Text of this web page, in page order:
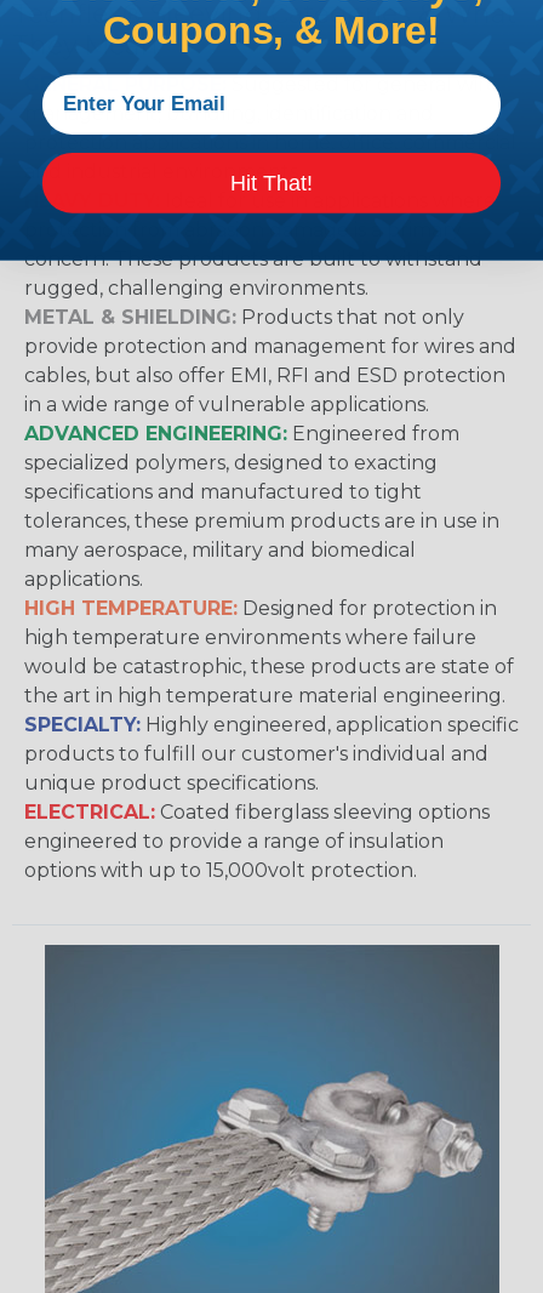
Techflex® Sleeving Categories & What
They Mean
GENERAL PURPOSE:
Suggested for general wire
management, bundling, identification and
protection applications in home, office, commercial
and industrial environments.
HEAVY DUTY:
Ideal for use in applications where
concern. These products are built to withstand
rugged, challenging environments.
METAL & SHIELDING: Products that not only
provide protection and management for wires and
cables, but also offer EMI, RFI and ESD protection
in a wide range of vulnerable applications.
ADVANCED ENGINEERING: Engineered from
specialized polymers, designed to exacting
specifications and manufactured to tight
tolerances, these premium products are in use in
many aerospace, military and biomedical
applications.
HIGH TEMPERATURE: Designed for protection in
high temperature environments where failure
would be catastrophic, these products are state of
the art in high temperature material engineering.
SPECIALTY: Highly engineered, application specific
products to fulfill our customer's individual and
unique product specifications.
ELECTRICAL: Coated fiberglass sleeving options
engineered to provide a range of insulation
options with up to 15,000volt protection.
Coupons, & More!
Hit That!